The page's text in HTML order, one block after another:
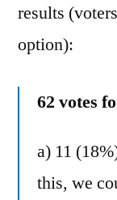
results
option):
62 votes
a) 11
this, we